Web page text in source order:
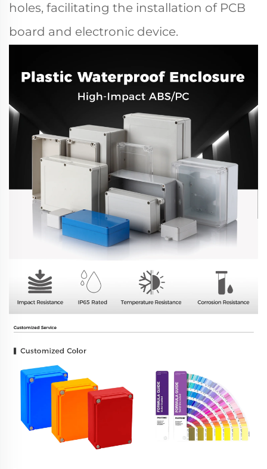
holes, facilitating the installation of PCB
board and electronic device.